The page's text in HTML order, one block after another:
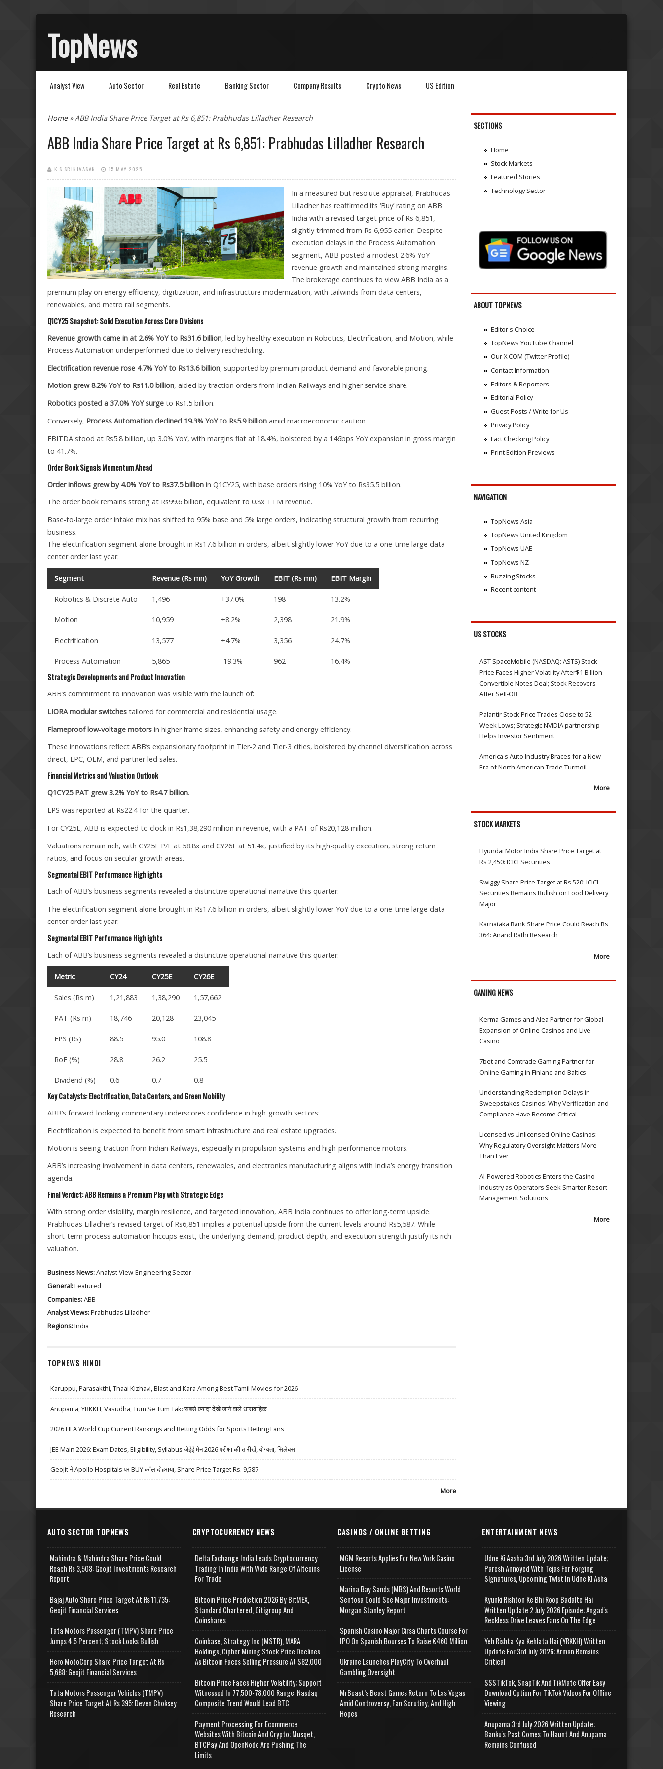
TopNews
Analyst View Auto Sector Real Estate Banking Sector Company Results Crypto News US Edition
You are here
Home» ABB India Share Price Target at Rs 6,851: Prabhudas Lilladher Research
ABB India Share Price Target at Rs 6,851: Prabhudas Lilladher Research
K S SRINIVASAN 15 MAY 2025
In a measured but resolute appraisal, Prabhudas
Lilladher has reaffirmed its ‘Buy’ rating on ABB
India with a revised target price of Rs 6,851,
slightly trimmed from Rs 6,955 earlier. Despite
execution delays in the Process Automation
segment, ABB posted a modest 2.6% YoY
revenue growth and maintained strong margins.
The brokerage continues to view ABB India as a
premium play on energy efficiency, digitization, and infrastructure modernization, with tailwinds from data centers,
renewables, and metro rail segments.
Q1CY25 Snapshot: Solid Execution Across Core Divisions
Revenue growth came in at 2.6% YoY to Rs31.6 billion, led by healthy execution in Robotics, Electrification, and Motion, while
Process Automation underperformed due to delivery rescheduling.
Electrification revenue rose 4.7% YoY to Rs13.6 billion, supported by premium product demand and favorable pricing.
Motion grew 8.2% YoY to Rs11.0 billion, aided by traction orders from Indian Railways and higher service share.
Robotics posted a 37.0% YoY surge to Rs1.5 billion.
Conversely, Process Automation declined 19.3% YoY to Rs5.9 billion amid macroeconomic caution.
EBITDA stood at Rs5.8 billion, up 3.0% YoY, with margins flat at 18.4%, bolstered by a 146bps YoY expansion in gross margin
to 41.7%.
Order Book Signals Momentum Ahead
Order inflows grew by 4.0% YoY to Rs37.5 billion in Q1CY25, with base orders rising 10% YoY to Rs35.5 billion.
The order book remains strong at Rs99.6 billion, equivalent to 0.8x TTM revenue.
Base-to-large order intake mix has shifted to 95% base and 5% large orders, indicating structural growth from recurring
business.
The electrification segment alone brought in Rs17.6 billion in orders, albeit slightly lower YoY due to a one-time large data
center order last year.
Segment Revenue (Rs mn) YoY Growth EBIT (Rs mn) EBIT Margin
Robotics & Discrete Auto 1,496 +37.0% 198 13.2%
Motion 10,959 +8.2% 2,398 21.9%
Electrification 13,577 +4.7% 3,356 24.7%
Process Automation 5,865 -19.3% 962 16.4%
Strategic Developments and Product Innovation
ABB’s commitment to innovation was visible with the launch of:
LIORA modular switches tailored for commercial and residential usage.
Flameproof low-voltage motors in higher frame sizes, enhancing safety and energy efficiency.
These innovations reflect ABB’s expansionary footprint in Tier-2 and Tier-3 cities, bolstered by channel diversification across
direct, EPC, OEM, and partner-led sales.
Financial Metrics and Valuation Outlook
Q1CY25 PAT grew 3.2% YoY to Rs4.7 billion.
EPS was reported at Rs22.4 for the quarter.
For CY25E, ABB is expected to clock in Rs1,38,290 million in revenue, with a PAT of Rs20,128 million.
Valuations remain rich, with CY25E P/E at 58.8x and CY26E at 51.4x, justified by its high-quality execution, strong return
ratios, and focus on secular growth areas.
Segmental EBIT Performance Highlights
Each of ABB’s business segments revealed a distinctive operational narrative this quarter:
The electrification segment alone brought in Rs17.6 billion in orders, albeit slightly lower YoY due to a one-time large data
center order last year.
Segmental EBIT Performance Highlights
Each of ABB’s business segments revealed a distinctive operational narrative this quarter:
Metric CY24 CY25E CY26E
Sales (Rs m) 1,21,883 1,38,290 1,57,662
PAT (Rs m) 18,746 20,128 23,045
EPS (Rs) 88.5 95.0 108.8
RoE (%) 28.8 26.2 25.5
Dividend (%) 0.6 0.7 0.8
Key Catalysts: Electrification, Data Centers, and Green Mobility
ABB’s forward-looking commentary underscores confidence in high-growth sectors:
Electrification is expected to benefit from smart infrastructure and real estate upgrades.
Motion is seeing traction from Indian Railways, especially in propulsion systems and high-performance motors.
ABB’s increasing involvement in data centers, renewables, and electronics manufacturing aligns with India’s energy transition
agenda.
Final Verdict: ABB Remains a Premium Play with Strategic Edge
With strong order visibility, margin resilience, and targeted innovation, ABB India continues to offer long-term upside.
Prabhudas Lilladher’s revised target of Rs6,851 implies a potential upside from the current levels around Rs5,587. While
short-term process automation hiccups exist, the underlying demand, product depth, and execution strength justify its rich
valuation.
Business News:Analyst View Engineering Sector
General:Featured
Companies:ABB
Analyst Views:Prabhudas Lilladher
Regions:India
TOPNEWS HINDI
Karuppu, Parasakthi, Thaai Kizhavi, Blast and Kara Among Best Tamil Movies for 2026
Anupama, YRKKH, Vasudha, Tum Se Tum Tak: सबसे ज़्यादा देखे जाने वाले धारावाहिक
2026 FIFA World Cup Current Rankings and Betting Odds for Sports Betting Fans
JEE Main 2026: Exam Dates, Eligibility, Syllabus जेईई मेन 2026 परीक्षा की तारीखें, योग्यता, सिलेबस
Geojit ने Apollo Hospitals पर BUY कॉल दोहराया, Share Price Target Rs. 9,587
More
SECTIONS
Home
Stock Markets
Featured Stories
Technology Sector
ABOUT TOPNEWS
Editor's Choice
TopNews YouTube Channel
Our X.COM (Twitter Profile)
Contact Information
Editors & Reporters
Editorial Policy
Guest Posts / Write for Us
Privacy Policy
Fact Checking Policy
Print Edition Previews
NAVIGATION
TopNews Asia
TopNews United Kingdom
TopNews UAE
TopNews NZ
Buzzing Stocks
Recent content
US STOCKS
AST SpaceMobile (NASDAQ: ASTS) Stock
Price Faces Higher Volatility After$1 Billion
Convertible Notes Deal; Stock Recovers
After Sell-Off
Palantir Stock Price Trades Close to 52-
Week Lows; Strategic NVIDIA partnership
Helps Investor Sentiment
America's Auto Industry Braces for a New
Era of North American Trade Turmoil
More
STOCK MARKETS
Hyundai Motor India Share Price Target at
Rs 2,450: ICICI Securities
Swiggy Share Price Target at Rs 520: ICICI
Securities Remains Bullish on Food Delivery
Major
Karnataka Bank Share Price Could Reach Rs
364: Anand Rathi Research
More
GAMING NEWS
Kerma Games and Alea Partner for Global
Expansion of Online Casinos and Live
Casino
7bet and Comtrade Gaming Partner for
Online Gaming in Finland and Baltics
Understanding Redemption Delays in
Sweepstakes Casinos: Why Verification and
Compliance Have Become Critical
Licensed vs Unlicensed Online Casinos:
Why Regulatory Oversight Matters More
Than Ever
AI-Powered Robotics Enters the Casino
Industry as Operators Seek Smarter Resort
Management Solutions
More
AUTO SECTOR TOPNEWS
Mahindra & Mahindra Share Price Could
Reach Rs 3,508: Geojit Investments Research
Report
Bajaj Auto Share Price Target At Rs 11,735:
Geojit Financial Services
Tata Motors Passenger (TMPV) Share Price
Jumps 4.5 Percent; Stock Looks Bullish
Hero MotoCorp Share Price Target At Rs
5,688: Geojit Financial Services
Tata Motors Passenger Vehicles (TMPV)
Share Price Target At Rs 395: Deven Choksey
Research
CRYPTOCURRENCY NEWS
Delta Exchange India Leads Cryptocurrency
Trading In India With Wide Range Of Altcoins
For Trade
Bitcoin Price Prediction 2026 By BitMEX,
Standard Chartered, Citigroup And
Coinshares
Coinbase, Strategy Inc (MSTR), MARA
Holdings, Cipher Mining Stock Price Declines
As Bitcoin Faces Selling Pressure At $82,000
Bitcoin Price Faces Higher Volatility; Support
Witnessed In 77,500-78,000 Range, Nasdaq
Composite Trend Would Lead BTC
Payment Processing For Ecommerce
Websites With Bitcoin And Crypto; Musqet,
BTCPay And OpenNode Are Pushing The
Limits
CASINOS / ONLINE BETTING
MGM Resorts Applies For New York Casino
License
Marina Bay Sands (MBS) And Resorts World
Sentosa Could See Major Investments:
Morgan Stanley Report
Spanish Casino Major Cirsa Charts Course For
IPO On Spanish Bourses To Raise €460 Million
Ukraine Launches PlayCity To Overhaul
Gambling Oversight
MrBeast’s Beast Games Return To Las Vegas
Amid Controversy, Fan Scrutiny, And High
Hopes
ENTERTAINMENT NEWS
Udne Ki Aasha 3rd July 2026 Written Update;
Paresh Annoyed With Tejas For Forging
Signatures, Upcoming Twist In Udne Ki Asha
Kyunki Rishton Ke Bhi Roop Badalte Hai
Written Update 2 July 2026 Episode; Angad's
Reckless Drive Leaves Fans On The Edge
Yeh Rishta Kya Kehlata Hai (YRKKH) Written
Update For 3rd July 2026; Arman Remains
Critical
SSSTikTok, SnapTik And TikMate Offer Easy
Download Option For TikTok Videos For Offline
Viewing
Anupama 3rd July 2026 Written Update;
Banku's Past Comes To Haunt And Anupama
Remains Confused